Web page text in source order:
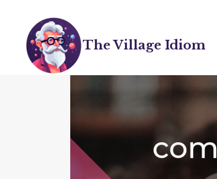
content
The Village Idiom